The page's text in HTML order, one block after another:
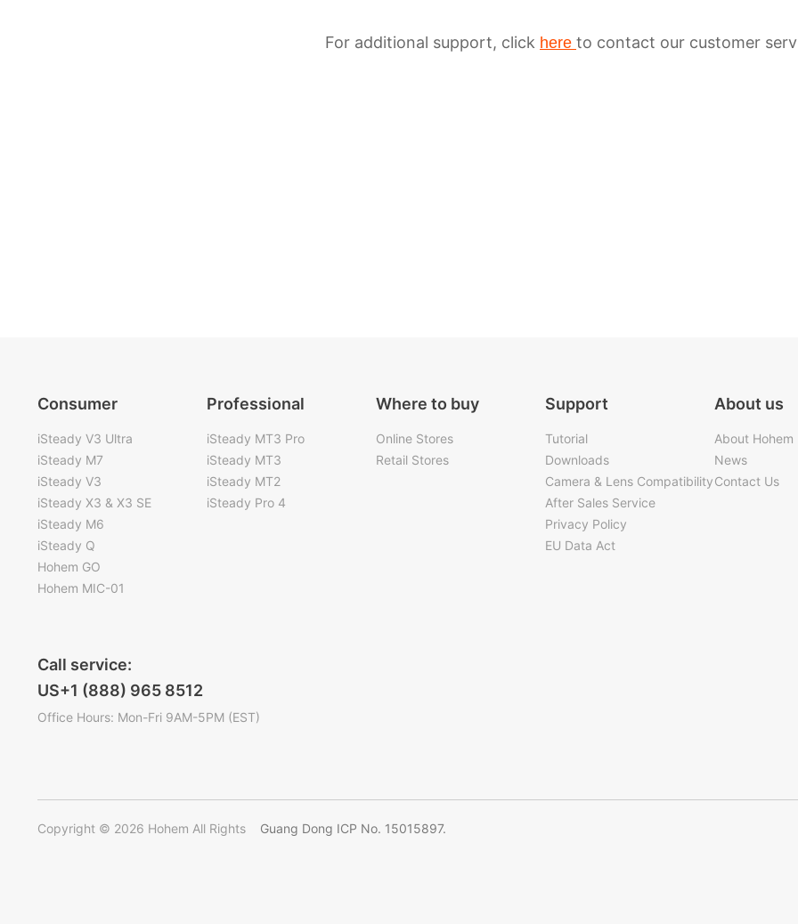
For additional support, click here to contact our customer
Consumer
iSteady V3 Ultra
iSteady M7
iSteady V3
iSteady X3 & X3 SE
iSteady M6
iSteady Q
Hohem GO
Hohem MIC-01
Professional
iSteady MT3 Pro
iSteady MT3
iSteady MT2
iSteady Pro 4
Where to buy
Online Stores
Retail Stores
Support
Tutorial
Downloads
Camera & Lens Compatibility
After Sales Service
Privacy Policy
EU Data Act
About us
About Hohem
News
Contact Us
Call service:
US+1 (888) 965 8512
Office Hours: Mon-Fri 9AM-5PM (EST)
Copyright © 2026 Hohem All Rights Guang Dong ICP No. 15015897.